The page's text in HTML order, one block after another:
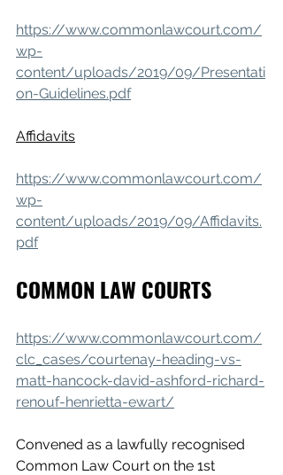
https://www.commonlawcourt.com/
wp-
content/uploads/2019/09/Presentati
on-Guidelines.pdf
Affidavits
https://www.commonlawcourt.com/
wp-
content/uploads/2019/09/Affidavits.
pdf
COMMON LAW COURTS
https://www.commonlawcourt.com/
clc_cases/courtenay-heading-vs-
matt-hancock-david-ashford-richard-
renouf-henrietta-ewart/
Convened as a lawfully recognised
Common Law Court on the 1st